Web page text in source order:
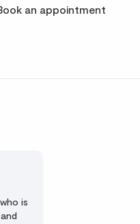
an appointment
is